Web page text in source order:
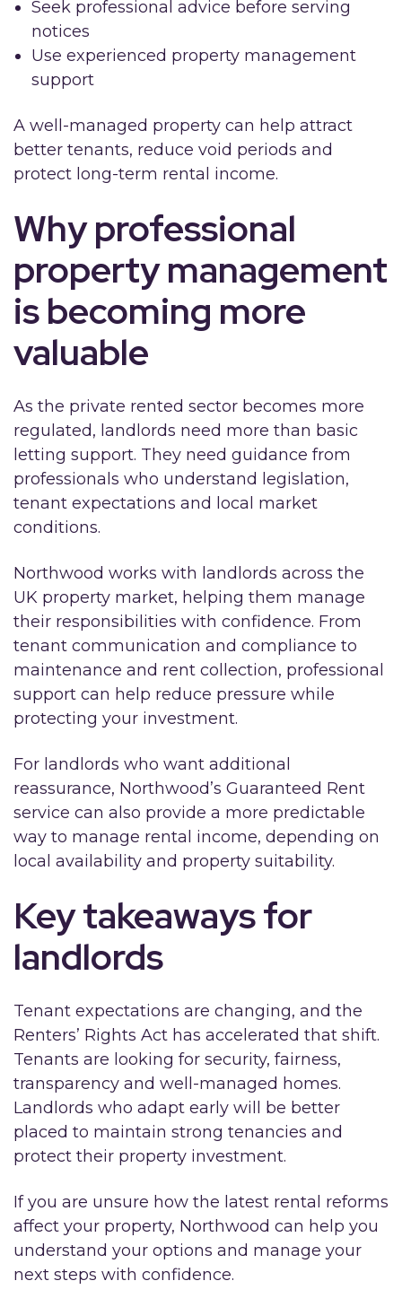
Seek professional advice before serving
notices
Use experienced property management
support
A well-managed property can help attract
better tenants, reduce void periods and
protect long-term rental income.
Why professional
property management
is becoming more
valuable
As the private rented sector becomes more
regulated, landlords need more than basic
letting support. They need guidance from
professionals who understand legislation,
tenant expectations and local market
conditions.
Northwood works with landlords across the
UK property market, helping them manage
their responsibilities with confidence. From
tenant communication and compliance to
maintenance and rent collection, professional
support can help reduce pressure while
protecting your investment.
For landlords who want additional
reassurance, Northwood’s Guaranteed Rent
service can also provide a more predictable
way to manage rental income, depending on
local availability and property suitability.
Key takeaways for
landlords
Tenant expectations are changing, and the
Renters’ Rights Act has accelerated that shift.
Tenants are looking for security, fairness,
transparency and well-managed homes.
Landlords who adapt early will be better
placed to maintain strong tenancies and
protect their property investment.
If you are unsure how the latest rental reforms
affect your property, Northwood can help you
understand your options and manage your
next steps with confidence.